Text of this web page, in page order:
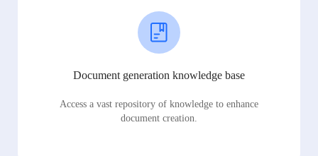
Document generation knowledge base
Access a vast repository of knowledge to enhance
document creation.